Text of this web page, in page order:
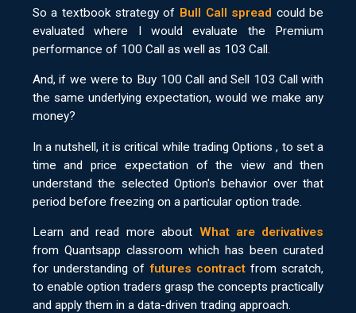
So a textbook strategy of Bull Call spread could be
evaluated where I would evaluate the Premium
performance of 100 Call as well as 103 Call.
And, if we were to Buy 100 Call and Sell 103 Call with
the same underlying expectation, would we make any
money?
In a nutshell, it is critical while trading Options , to set a
time and price expectation of the view and then
understand the selected Option's behavior over that
period before freezing on a particular option trade.
Learn and read more about What are derivatives
from Quantsapp classroom which has been curated
for understanding offutures contractfrom scratch,
to enable option traders grasp the concepts practically
and apply them in a data-driven trading approach.